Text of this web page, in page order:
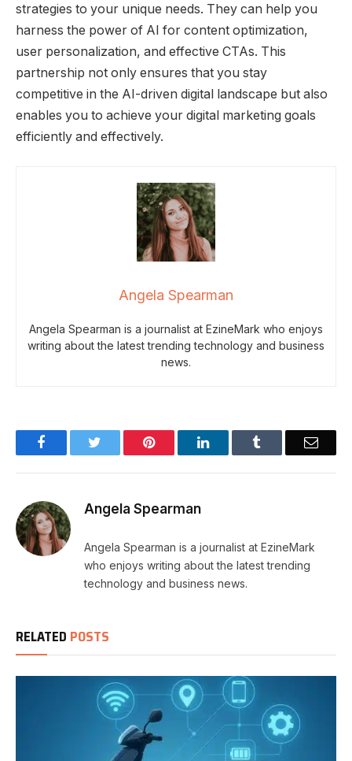
strategies to your unique needs. They can help you
harness the power of AI for content optimization,
user personalization, and effective CTAs. This
partnership not only ensures that you stay
competitive in the AI-driven digital landscape but also
enables you to achieve your digital marketing goals
efficiently and effectively.
Angela Spearman
Angela Spearman is a journalist at EzineMark who enjoys
writing about the latest trending technology and business
news.
Facebook Pinterest LinkedIn Email
Angela Spearman
Angela Spearman is a journalist at EzineMark
who enjoys writing about the latest trending
technology and business news.
RELATED POSTS